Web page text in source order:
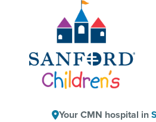
Your CMN hospital in